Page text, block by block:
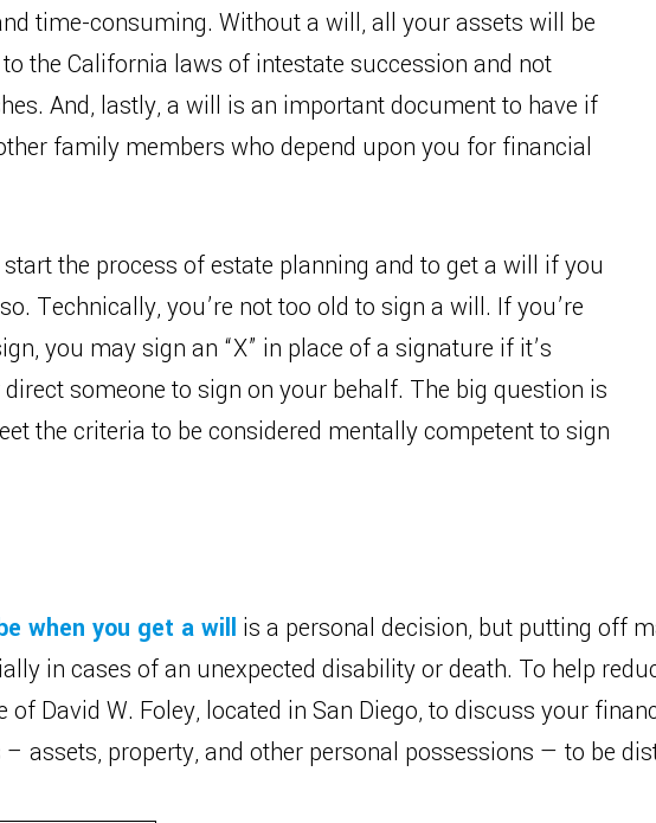
time-consuming. Without a will, all your assets will be
the California laws of intestate succession and not
And, lastly, a will is an important document to have if
family members who depend upon you for financial
the process of estate planning and to get a will if you
Technically, you’re not too old to sign a will. If you’re
you may sign an “X” in place of a signature if it’s
someone to sign on your behalf. The big question is
the criteria to be considered mentally competent to sign
when you get a will is a personal decision, but putting off
in cases of an unexpected disability or death. To help
of David W. Foley, located in San Diego, to discuss your
assets, property, and other personal possessions — to be